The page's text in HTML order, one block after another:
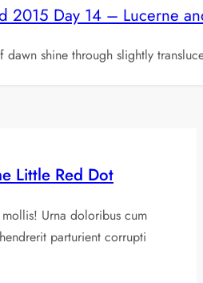
2015 Day 14 – Lucerne
dawn shine through slightly
Little Red Dot
Urna doloribus cum
parturient corrupti